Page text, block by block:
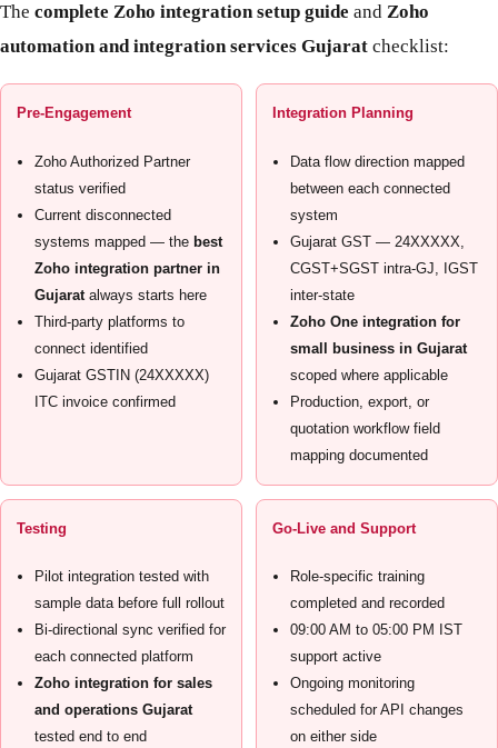
The complete Zoho integration setup guide and Zoho
automation and integration services Gujarat checklist:
Pre-Engagement
Zoho Authorized Partner
status verified
Current disconnected
systems mapped — the best
Zoho integration partner in
Gujarat always starts here
Third-party platforms to
connect identified
Gujarat GSTIN (24XXXXX)
ITC invoice confirmed
Integration Planning
Data flow direction mapped
between each connected
system
Gujarat GST — 24XXXXX,
CGST+SGST intra-GJ, IGST
inter-state
Zoho One integration for
small business in Gujarat
scoped where applicable
Production, export, or
quotation workflow field
mapping documented
Testing
Pilot integration tested with
sample data before full rollout
Bi-directional sync verified for
each connected platform
Zoho integration for sales
and operations Gujarat
tested end to end
Go-Live and Support
Role-specific training
completed and recorded
09:00 AM to 05:00 PM IST
support active
Ongoing monitoring
scheduled for API changes
on either side